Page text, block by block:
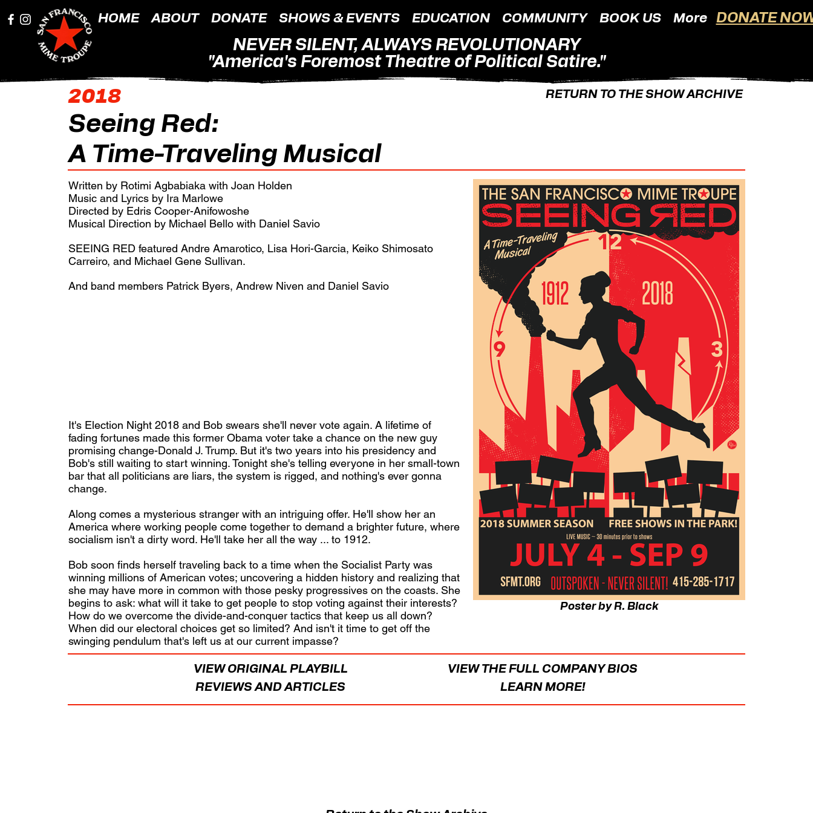
HOME ABOUT DONATE SHOWS & EVENTS EDUCATION COMMUNITY BOOK US More DONATE
NEVER SILENT, ALWAYS REVOLUTIONARY
"America's Foremost Theatre of Political Satire."
2018
Seeing Red:
A Time-Traveling Musical
Written by Rotimi Agbabiaka with Joan Holden
Music and Lyrics by Ira Marlowe
Directed by Edris Cooper-Anifowoshe
Musical Direction by Michael Bello with Daniel Savio
Poster by R. Black
RETURN TO THE SHOW ARCHIVE
SEEING RED featured Andre Amarotico, Lisa Hori-Garcia, Keiko Shimosato
Carreiro, and Michael Gene Sullivan.
And band members Patrick Byers, Andrew Niven and Daniel Savio
It's Election Night 2018 and Bob swears she'll never vote again. A lifetime of
fading fortunes made this former Obama voter take a chance on the new guy
promising change-Donald J. Trump. But it's two years into his presidency and
Bob's still waiting to start winning. Tonight she's telling everyone in her small-town
bar that all politicians are liars, the system is rigged, and nothing's ever gonna
change.
Along comes a mysterious stranger with an intriguing offer. He'll show her an
America where working people come together to demand a brighter future, where
socialism isn't a dirty word. He'll take her all the way ... to 1912.
Bob soon finds herself traveling back to a time when the Socialist Party was
winning millions of American votes; uncovering a hidden history and realizing that
she may have more in common with those pesky progressives on the coasts. She
begins to ask: what will it take to get people to stop voting against their interests?
How do we overcome the divide-and-conquer tactics that keep us all down?
When did our electoral choices get so limited? And isn't it time to get off the
swinging pendulum that's left us at our current impasse?
VIEW ORIGINAL PLAYBILL
VIEW THE FULL COMPANY BIOS
REVIEWS AND ARTICLES
LEARN MORE!